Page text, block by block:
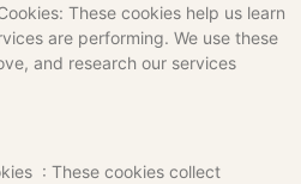
These cookies help us learn
are performing. We use these
and research our services
: These cookies collect